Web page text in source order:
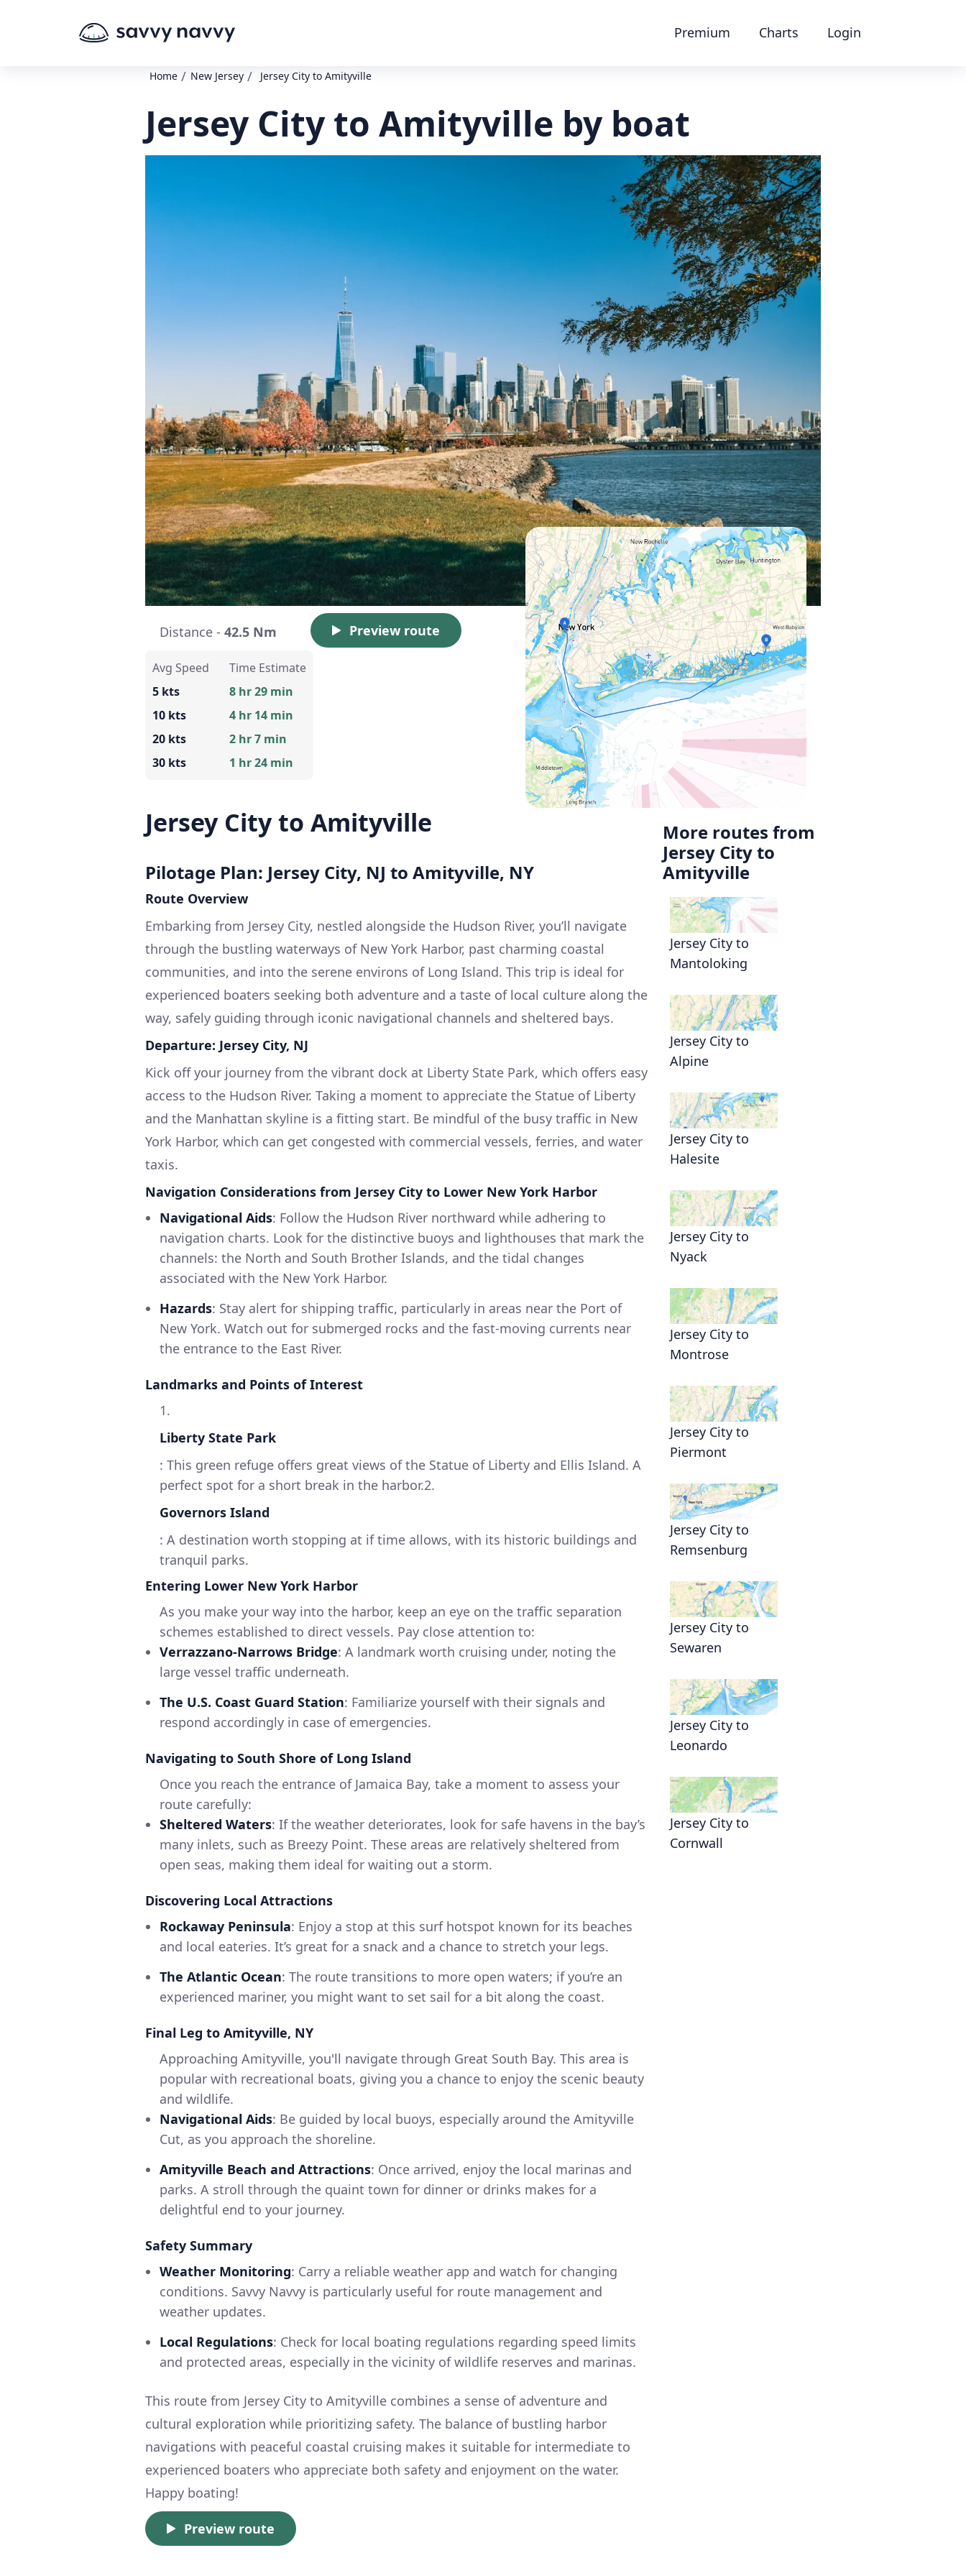
Premium Charts Login
Home / New Jersey / Jersey City to Amityville
Jersey City to Amityville by boat
Distance - 42.5 Nm Preview route
Avg Speed
5 kts
10 kts
20 kts
30 kts
Time Estimate
8 hr 29 min
4 hr 14 min
2 hr 7 min
1 hr 24 min
Jersey City to Amityville
Pilotage Plan: Jersey City, NJ to Amityville, NY
Route Overview
Embarking from Jersey City, nestled alongside the Hudson River, you’ll navigate
through the bustling waterways of New York Harbor, past charming coastal
communities, and into the serene environs of Long Island. This trip is ideal for
experienced boaters seeking both adventure and a taste of local culture along the
way, safely guiding through iconic navigational channels and sheltered bays.
Departure: Jersey City, NJ
Kick off your journey from the vibrant dock at Liberty State Park, which offers easy
access to the Hudson River. Taking a moment to appreciate the Statue of Liberty
and the Manhattan skyline is a fitting start. Be mindful of the busy traffic in New
York Harbor, which can get congested with commercial vessels, ferries, and water
taxis.
Navigation Considerations from Jersey City to Lower New York Harbor
Navigational Aids: Follow the Hudson River northward while adhering to
navigation charts. Look for the distinctive buoys and lighthouses that mark the
channels: the North and South Brother Islands, and the tidal changes
associated with the New York Harbor.
Hazards: Stay alert for shipping traffic, particularly in areas near the Port of
New York. Watch out for submerged rocks and the fast-moving currents near
the entrance to the East River.
Landmarks and Points of Interest
1.
Liberty State Park
: This green refuge offers great views of the Statue of Liberty and Ellis Island. A
perfect spot for a short break in the harbor.2.
Governors Island
: A destination worth stopping at if time allows, with its historic buildings and
tranquil parks.
Entering Lower New York Harbor
As you make your way into the harbor, keep an eye on the traffic separation
schemes established to direct vessels. Pay close attention to:
Verrazzano-Narrows Bridge: A landmark worth cruising under, noting the
large vessel traffic underneath.
The U.S. Coast Guard Station: Familiarize yourself with their signals and
respond accordingly in case of emergencies.
Navigating to South Shore of Long Island
Once you reach the entrance of Jamaica Bay, take a moment to assess your
route carefully:
Sheltered Waters: If the weather deteriorates, look for safe havens in the bay’s
many inlets, such as Breezy Point. These areas are relatively sheltered from
open seas, making them ideal for waiting out a storm.
Discovering Local Attractions
Rockaway Peninsula: Enjoy a stop at this surf hotspot known for its beaches
and local eateries. It’s great for a snack and a chance to stretch your legs.
The Atlantic Ocean: The route transitions to more open waters; if you’re an
experienced mariner, you might want to set sail for a bit along the coast.
Final Leg to Amityville, NY
Approaching Amityville, you'll navigate through Great South Bay. This area is
popular with recreational boats, giving you a chance to enjoy the scenic beauty
and wildlife.
Navigational Aids: Be guided by local buoys, especially around the Amityville
Cut, as you approach the shoreline.
Amityville Beach and Attractions: Once arrived, enjoy the local marinas and
parks. A stroll through the quaint town for dinner or drinks makes for a
delightful end to your journey.
Safety Summary
Weather Monitoring: Carry a reliable weather app and watch for changing
conditions. Savvy Navvy is particularly useful for route management and
weather updates.
Local Regulations: Check for local boating regulations regarding speed limits
and protected areas, especially in the vicinity of wildlife reserves and marinas.
This route from Jersey City to Amityville combines a sense of adventure and
cultural exploration while prioritizing safety. The balance of bustling harbor
navigations with peaceful coastal cruising makes it suitable for intermediate to
experienced boaters who appreciate both safety and enjoyment on the water.
Happy boating!
Preview route
More routes from
Jersey City to
Amityville
Jersey City to
Mantoloking
Jersey City to
Alpine
Jersey City to
Halesite
Jersey City to
Nyack
Jersey City to
Montrose
Jersey City to
Piermont
Jersey City to
Remsenburg
Jersey City to
Sewaren
Jersey City to
Leonardo
Jersey City to
Cornwall